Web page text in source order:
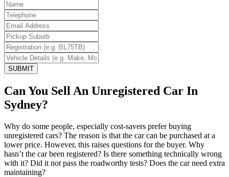
SUBMIT
Can You Sell An Unregistered Car In
Sydney?
Why do some people, especially cost-savers prefer buying
unregistered cars? The reason is that the car can be purchased at a
lower price. However, this raises questions for the buyer. Why
hasn’t the car been registered? Is there something technically wrong
with it? Did it not pass the roadworthy tests? Does the car need extra
maintaining?